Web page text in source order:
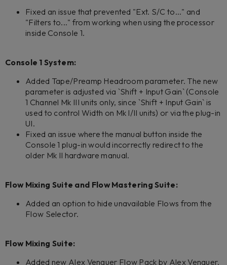
Fixed an issue that prevented "Ext. S/C to..." and
"Filters to..." from working when using the processor
inside Console 1.
Console 1 System:
Added Tape/Preamp Headroom parameter. The new
parameter is adjusted via `Shift + Input Gain` (Console
1 Channel Mk III units only, since `Shift + Input Gain` is
used to control Width on Mk I/II units) or via the plug-in
UI.
Fixed an issue where the manual button inside the
Console 1 plug-in would incorrectly redirect to the
older Mk II hardware manual.
Flow Mixing Suite and Flow Mastering Suite:
Added an option to hide unavailable Flows from the
Flow Selector.
Flow Mixing Suite:
Added new Alex Venguer Flow Pack by Alex Venguer.